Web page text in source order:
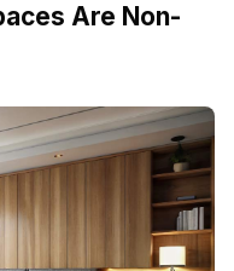
Are Non-